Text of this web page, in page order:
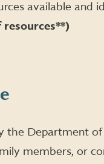
available and
the Department
members, or